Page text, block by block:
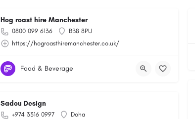
Hog roast hire Manchester
0800 099 6136
BB8 8PU
https://hogroasthiremanchester.co.uk/
Food & Beverage
Sadou Design
+974 3316 0997
Doha